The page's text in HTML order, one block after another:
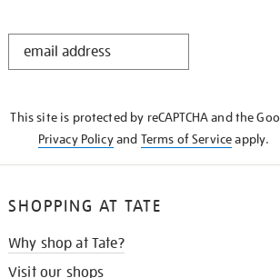
STAY
This site is protected by reCAPTCHA and the
Privacy Policyand Terms of Serviceapply.
SHOPPING AT TATE
Why shop at Tate?
Visit our shops